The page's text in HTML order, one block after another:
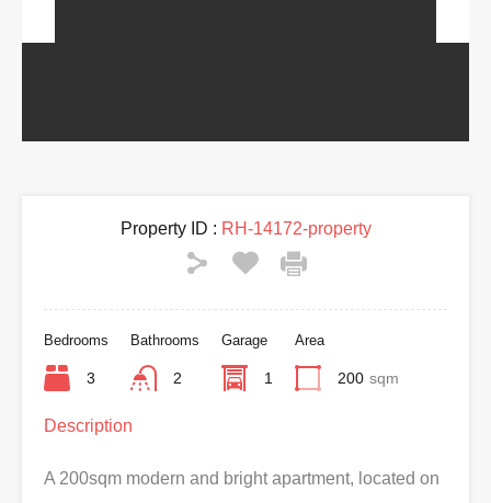
Property ID : RH-14172-property
Bedrooms
3
Bathrooms
2
Garage
1
Area
200 sqm
Description
A 200sqm modern and bright apartment, located on